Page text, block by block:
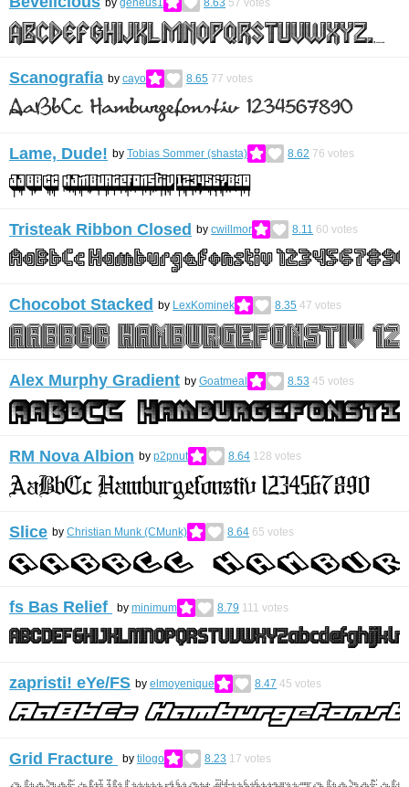
Scanografia by cayo 8.65 77 votes
Lame, Dude! by Tobias Sommer (shasta) 8.62 76 votes
Tristeak Ribbon Closed by cwillmor 8.11 60 votes
Chocobot Stacked by LexKominek 8.35 47 votes
Alex Murphy Gradient by Goatmeal 8.53 45 votes
RM Nova Albion by p2pnut 8.64 128 votes
Slice by Christian Munk (CMunk) 8.64 65 votes
fs Bas Relief by minimum 8.79 111 votes
zapristi! eYe/FS by elmoyenique 8.47 45 votes
Grid Fracture by tilogo 8.23 17 votes